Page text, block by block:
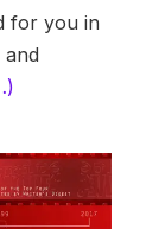
for you in